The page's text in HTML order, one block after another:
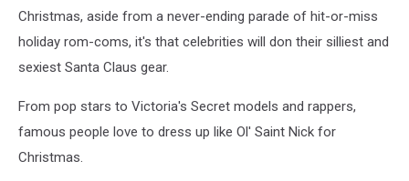
Christmas, aside from a never-ending parade of hit-or-miss
holiday rom-coms, it's that celebrities will don their silliest and
sexiest Santa Claus gear.
From pop stars to Victoria's Secret models and rappers,
famous people love to dress up like Ol' Saint Nick for
Christmas.